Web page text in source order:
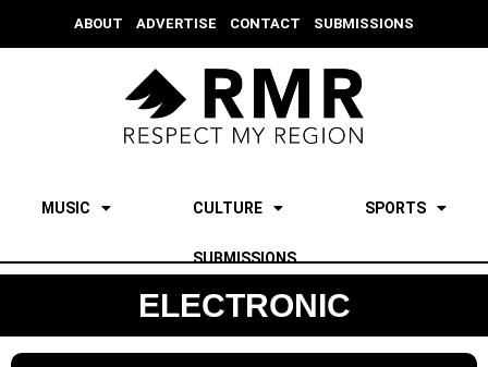
ABOUT ADVERTISE CONTACT SUBMISSIONS
MUSIC CULTURE SPORTS
SUBMISSIONS
ELECTRONIC